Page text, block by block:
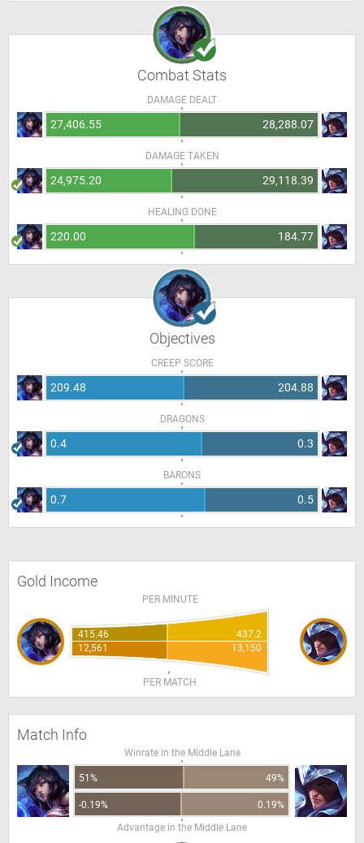
Combat Stats
DAMAGE DEALT
27,406.55 28,288.07
DAMAGE TAKEN
24,975.20 29,118.39
HEALING DONE
220.00 184.77
Objectives
CREEP SCORE
209.48 204.88
DRAGONS
0.4 0.3
BARONS
0.7 0.5
Gold Income
PER MINUTE
415.46
437.2
12,561
13,150
PER MATCH
Match Info
Winrate in the Middle Lane
51% 49%
-0.19%
0.19%
Advantage in the Middle Lane